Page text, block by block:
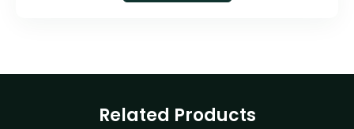
Related Products